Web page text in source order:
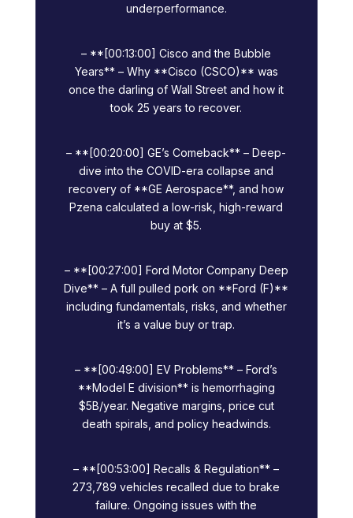
underperformance.
– **[00:13:00] Cisco and the Bubble
Years** – Why **Cisco (CSCO)** was
once the darling of Wall Street and how it
took 25 years to recover.
– **[00:20:00] GE’s Comeback** – Deep-
dive into the COVID-era collapse and
recovery of **GE Aerospace**, and how
Pzena calculated a low-risk, high-reward
buy at $5.
– **[00:27:00] Ford Motor Company Deep
Dive** – A full pulled pork on **Ford (F)**
including fundamentals, risks, and whether
it’s a value buy or trap.
– **[00:49:00] EV Problems** – Ford’s
**Model E division** is hemorrhaging
$5B/year. Negative margins, price cut
death spirals, and policy headwinds.
– **[00:53:00] Recalls & Regulation** –
273,789 vehicles recalled due to brake
failure. Ongoing issues with the